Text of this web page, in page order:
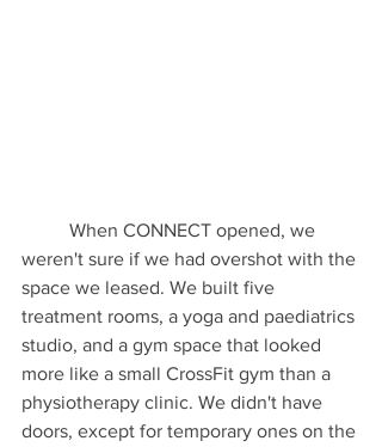
weren't sure if we had overshot with the
space we leased. We built five
treatment rooms, a yoga and paediatrics
studio, and a gym space that looked
more like a small CrossFit gym than a
physiotherapy clinic. We didn't have
doors, except for temporary ones on the